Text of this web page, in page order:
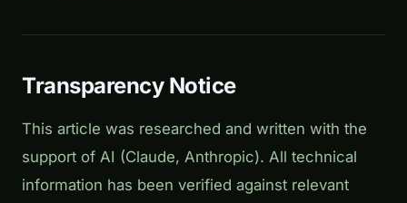
Transparency Notice
This article was researched and written with the
support of AI (Claude, Anthropic). All technical
information has been verified against relevant